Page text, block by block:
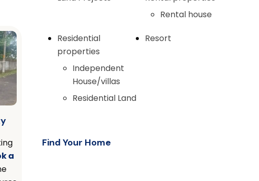
a
Rental house
Residential
properties
Independent
House/villas
Residential Land
Resort
Find Your Home